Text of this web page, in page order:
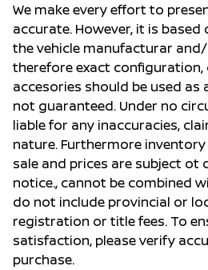
We make every effort to
accurate. However, it is
the vehicle manufacturar
therefore exact configuration,
accesories should be used as
not guaranteed. Under no
liable for any inaccuracies,
nature. Furthermore
sale and prices are subject ot
notice., cannot be combined
do not include provincial or
registration or title fees. To
satisfaction, please verify
purchase.